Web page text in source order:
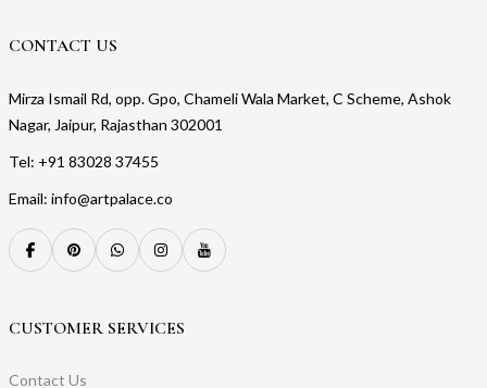
CONTACT US
Mirza Ismail Rd, opp. Gpo, Chameli Wala Market, C Scheme, Ashok
Nagar, Jaipur, Rajasthan 302001
Tel: +91 83028 37455
Email: info@artpalace.co
CUSTOMER SERVICES
Contact Us